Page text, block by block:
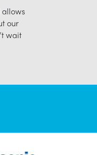
our
wait